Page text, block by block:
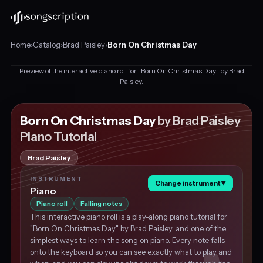
Home›Catalog›Brad Paisley›Born On Christmas Day
tutorial
for
"Born
On
Christmas
Day"
by
Brad
Paisley,
major
about
Get the piano tutorial for free
Preview of the interactive piano roll for “Born On Christmas Day” by Brad
Paisley.
Born On Christmas Dayby Brad Paisley
Piano Tutorial
Brad Paisley
INSTRUMENT
Piano
Change instrument▼
Piano roll Falling notes
This interactive piano roll is a play-along piano tutorial for
"Born On Christmas Day" by Brad Paisley, and one of the
simplest ways to learn the song on piano. Every note falls
onto the keyboard so you can see exactly what to play and